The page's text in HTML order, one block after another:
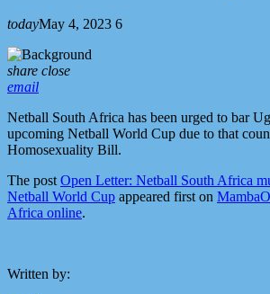
todayMay 4, 2023 6
share close
email
Netball South Africa has been urged to bar
upcoming Netball World Cup due to that
Homosexuality Bill.
The postOpen Letter: Netball South Africa
Netball World Cup appeared first on
Africa online.
Written by: